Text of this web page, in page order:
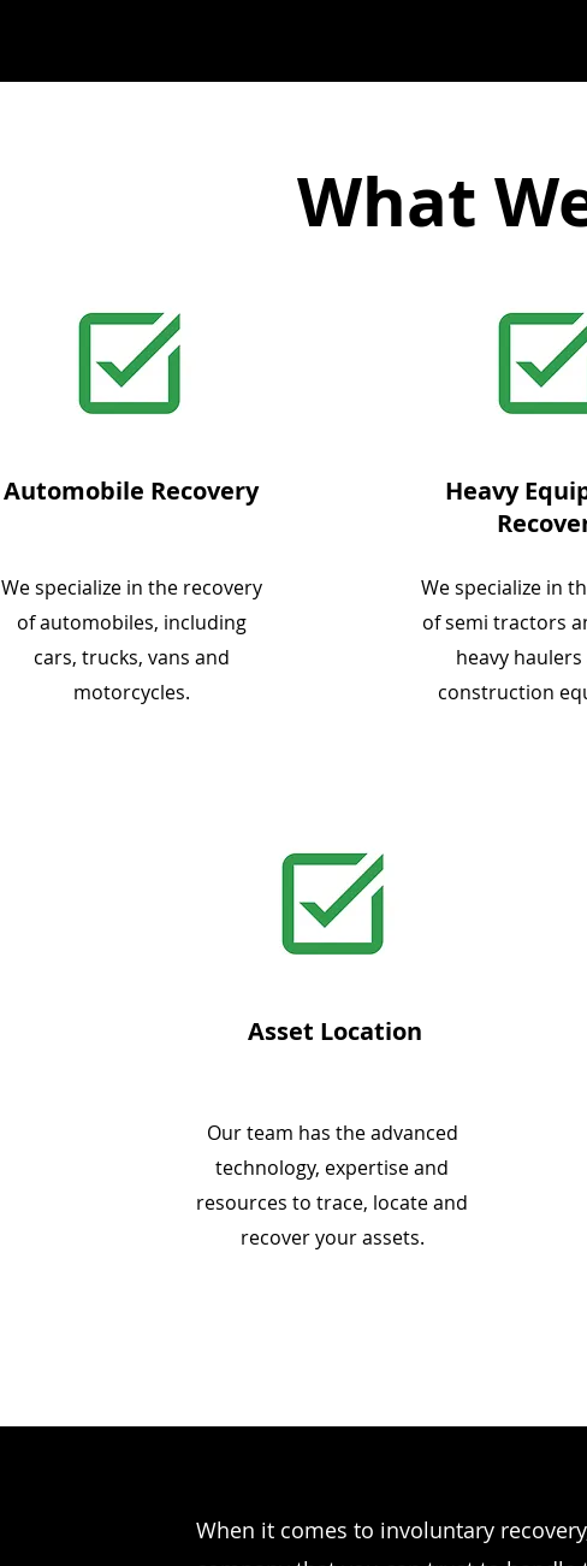
What
Automobile Recovery
We specialize in the recovery
of automobiles, including
cars, trucks, vans and
motorcycles.
Heavy
We specialize in
of semi tractors
heavy
construction
Asset Location
Our team has the advanced
technology, expertise and
resources to trace, locate and
recover your assets.
When it comes to involuntary